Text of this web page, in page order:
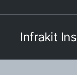
Infrakit